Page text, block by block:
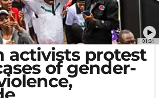
01:34
activists protest
of gender-